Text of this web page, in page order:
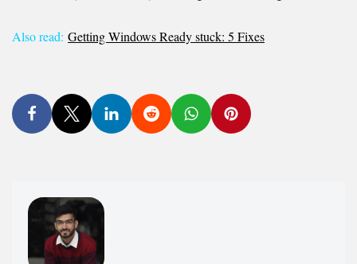
Also read: Getting Windows Ready stuck: 5 Fixes